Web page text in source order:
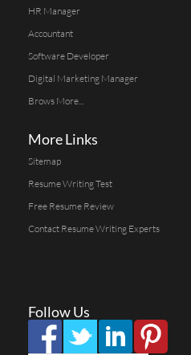
HR Manager
Accountant
Software Developer
Digital Marketing Manager
Brows More...
More Links
Sitemap
Resume Writing Test
Free Resume Review
Contact Resume Writing Experts
Follow Us